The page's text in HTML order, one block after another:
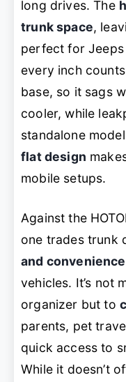
long drives. The
trunk space,
perfect for
every inch
base, so it sags
cooler, while
standalone
flat design
mobile setups.
Against the
one trades trunk
and convenience
vehicles. It’s not
organizer but to
parents, pet
quick access to
While it doesn’t